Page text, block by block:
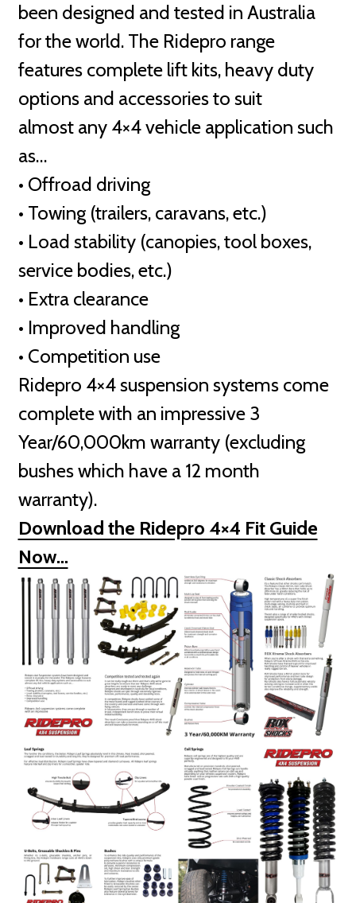
been designed and tested in Australia
for the world. The Ridepro range
features complete lift kits, heavy duty
options and accessories to suit
almost any 4×4 vehicle application such
as…
• Offroad driving
• Towing (trailers, caravans, etc.)
• Load stability (canopies, tool boxes,
service bodies, etc.)
• Extra clearance
• Improved handling
• Competition use
Ridepro 4×4 suspension systems come
complete with an impressive 3
Year/60,000km warranty (excluding
bushes which have a 12 month
warranty).
Download the Ridepro 4×4 Fit Guide
Now…